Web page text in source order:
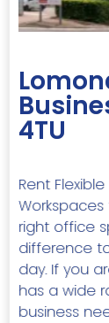
4TU
Rent
Workspaces
right office
difference
day. If you
has a wide
business